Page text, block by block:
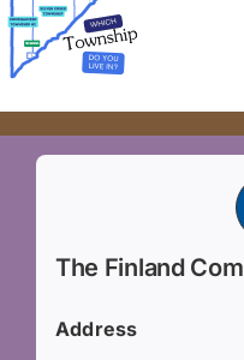
The Finland
Address